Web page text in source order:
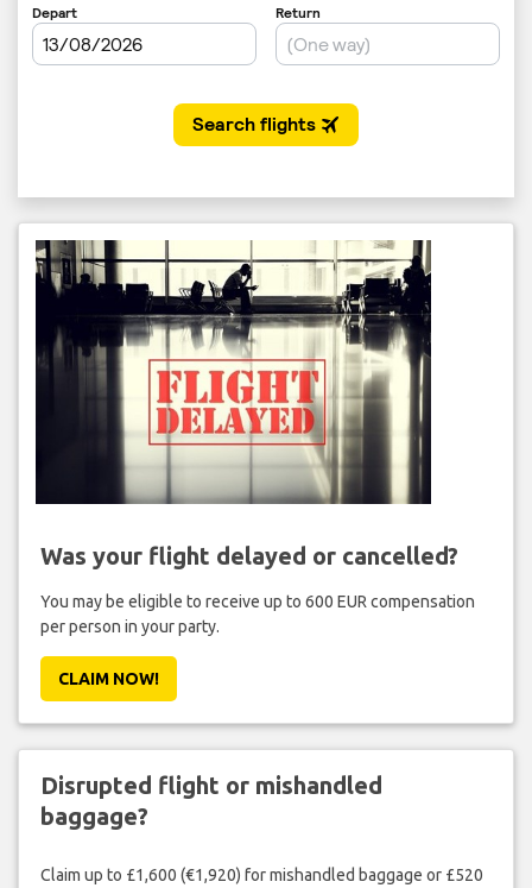
Was your flight delayed or cancelled?
You may be eligible to receive up to 600 EUR compensation
per person in your party.
CLAIM NOW!
Disrupted flight or mishandled
baggage?
Claim up to £1,600 (€1,920) for mishandled baggage or £520